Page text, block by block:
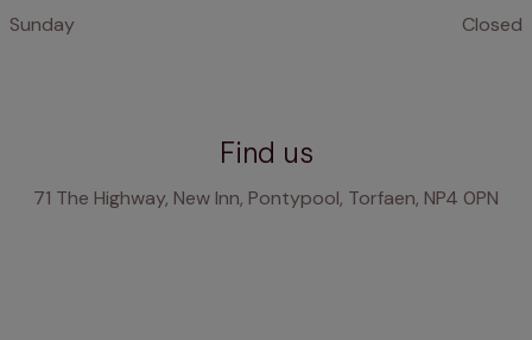
Sunday Closed
Find us
71 The Highway, New Inn, Pontypool, Torfaen, NP4 0PN